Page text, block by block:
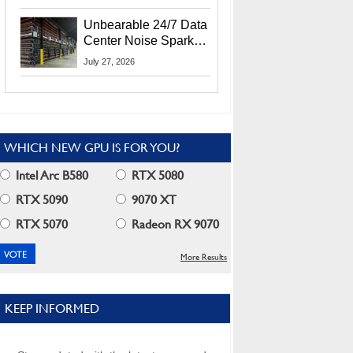
Unbearable 24/7 Data
Center Noise Sparks
Lawsuit From Furious
July 27, 2026
WHICH NEW GPU IS FOR YOU?
Intel Arc B580
RTX 5080
RTX 5090
9070 XT
RTX 5070
Radeon RX 9070
More Results
KEEP INFORMED